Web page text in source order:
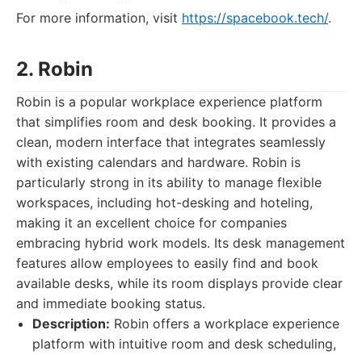
For more information, visit https://spacebook.tech/.
2. Robin
Robin is a popular workplace experience platform
that simplifies room and desk booking. It provides a
clean, modern interface that integrates seamlessly
with existing calendars and hardware. Robin is
particularly strong in its ability to manage flexible
workspaces, including hot-desking and hoteling,
making it an excellent choice for companies
embracing hybrid work models. Its desk management
features allow employees to easily find and book
available desks, while its room displays provide clear
and immediate booking status.
Description: Robin offers a workplace experience
platform with intuitive room and desk scheduling,